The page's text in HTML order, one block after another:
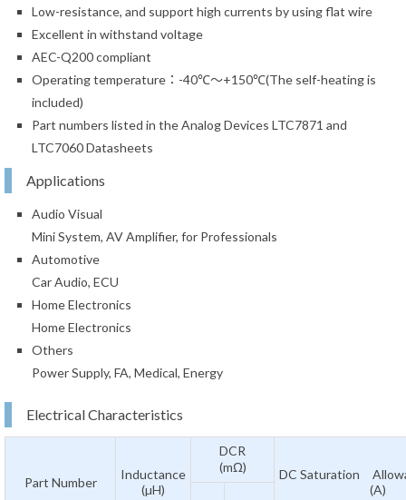
Low-resistance, and support high currents by using flat wire
Excellent in withstand voltage
AEC-Q200 compliant
Operating temperature：-40℃～+150℃(The self-heating is
included)
Part numbers listed in the Analog Devices LTC7871 and
LTC7060 Datasheets
Applications
Audio Visual
Mini System, AV Amplifier, for Professionals
Automotive
Car Audio, ECU
Home Electronics
Home Electronics
Others
Power Supply, FA, Medical, Energy
Electrical Characteristics
Part Number
Inductance
(µH)
DCR
(mΩ)
DC Saturation
(A)